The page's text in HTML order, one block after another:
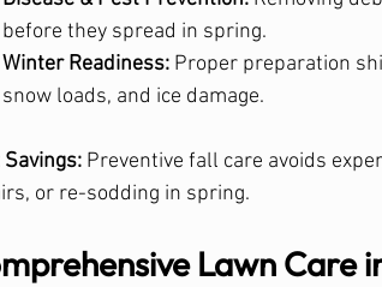
before they spread in spring.
Winter Readiness: Proper preparation
snow loads, and ice damage.
Savings: Preventive fall care avoids
or re-sodding in spring.
Lawn Care